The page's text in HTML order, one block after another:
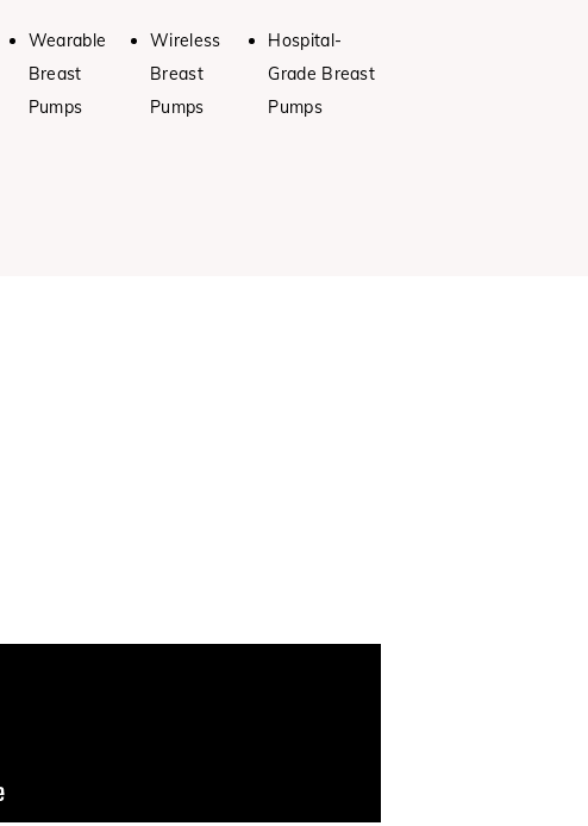
Wearable
Breast
Pumps
Wireless
Breast
Pumps
Hospital-
Grade Breast
Pumps